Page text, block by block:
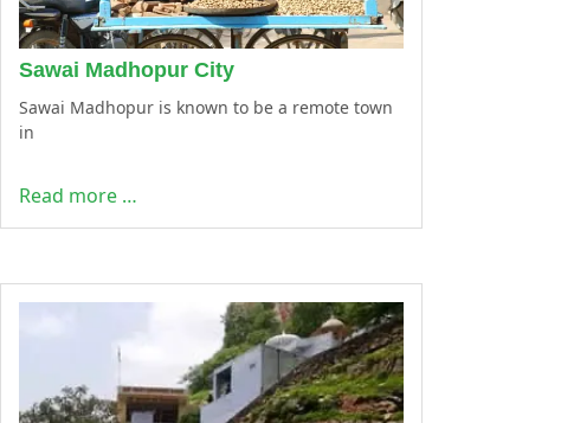
Sawai Madhopur City
Sawai Madhopur is known to be a remote town
in
Read more …